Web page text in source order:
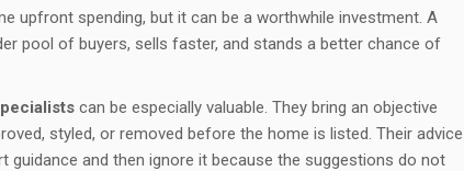
upfront spending, but it can be a worthwhile investment. A
pool of buyers, sells faster, and stands a better chance of
can be especially valuable. They bring an objective
styled, or removed before the home is listed. Their advice
guidance and then ignore it because the suggestions do not